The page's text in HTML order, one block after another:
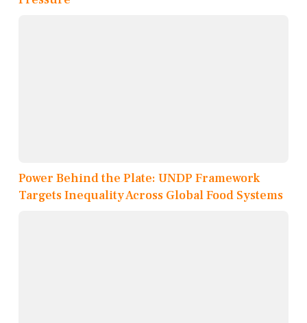
Power Behind the Plate: UNDP Framework
Targets Inequality Across Global Food Systems